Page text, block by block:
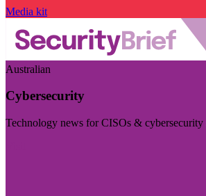
Media kit
Australian
Cybersecurity
Technology news for CISOs & cybersecurity